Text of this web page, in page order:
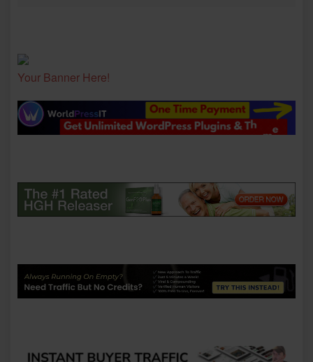
Your Banner Here!